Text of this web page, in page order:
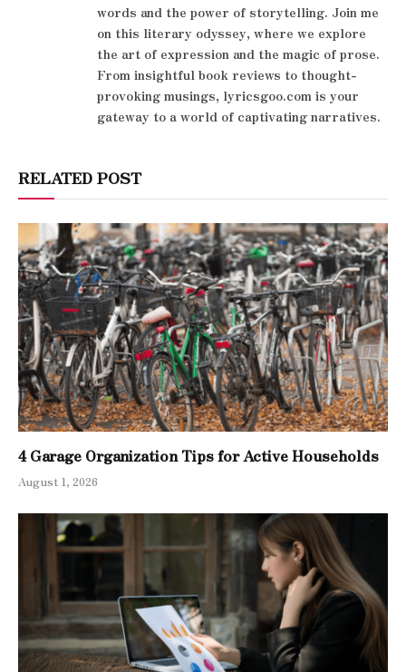
words and the power of storytelling. Join me
on this literary odyssey, where we explore
the art of expression and the magic of prose.
From insightful book reviews to thought-
provoking musings, lyricsgoo.com is your
gateway to a world of captivating narratives.
RELATED POST
4 Garage Organization Tips for Active Households
August 1, 2026